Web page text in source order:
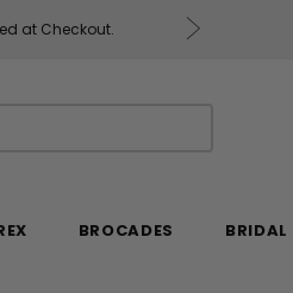
at Checkout.
BROCADES BRIDAL